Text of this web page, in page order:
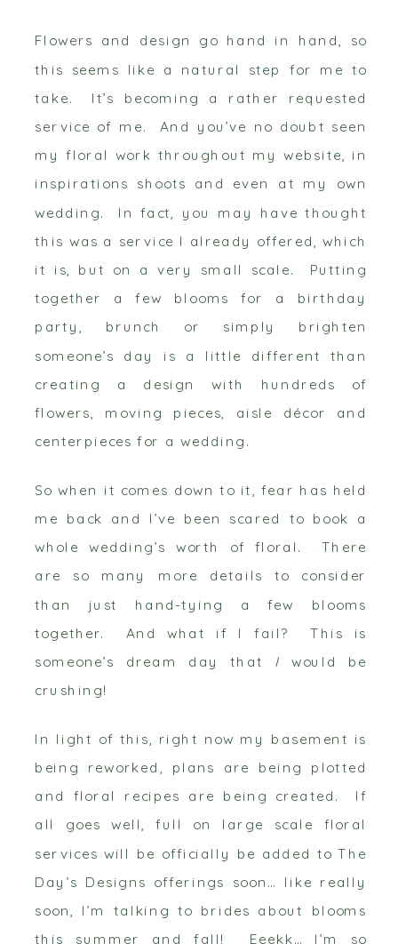
Flowers and design go hand in hand, so
this seems like a natural step for me to
take. It’s becoming a rather requested
service of me. And you’ve no doubt seen
my floral work throughout my website, in
inspirations shoots and even at my own
wedding. In fact, you may have thought
this was a service I already offered, which
it is, but on a very small scale. Putting
together a few blooms for a birthday
party, brunch or simply brighten
someone’s day is a little different than
creating a design with hundreds of
flowers, moving pieces, aisle décor and
centerpieces for a wedding.
So when it comes down to it, fear has held
me back and I’ve been scared to book a
whole wedding’s worth of floral. There
are so many more details to consider
than just hand-tying a few blooms
together. And what if I fail? This is
someone’s dream day that
I would be
crushing!
In light of this, right now my basement is
being reworked, plans are being plotted
and floral recipes are being created. If
all goes well, full on large scale floral
services will be officially be added to The
Day’s Designs offerings soon… like really
soon, I’m talking to brides about blooms
this summer and fall! Eeekk… I’m so